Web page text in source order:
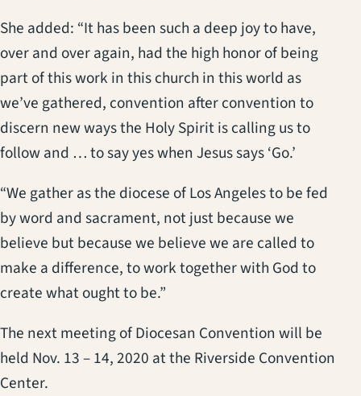
She added: “It has been such a deep joy to have,
over and over again, had the high honor of being
part of this work in this church in this world as
we’ve gathered, convention after convention to
discern new ways the Holy Spirit is calling us to
follow and … to say yes when Jesus says ‘Go.’
“We gather as the diocese of Los Angeles to be fed
by word and sacrament, not just because we
believe but because we believe we are called to
make a difference, to work together with God to
create what ought to be.”
The next meeting of Diocesan Convention will be
held Nov. 13 – 14, 2020 at the Riverside Convention
Center.